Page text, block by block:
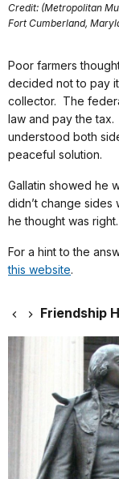
Credit: (Metropolitan
Fort Cumberland,
Poor farmers
decided not to pay
collector. The
law and pay the tax.
understood both
peaceful solution.
Gallatin showed he
didn’t change
he thought was right.
For a hint to the
this website.
Friendship